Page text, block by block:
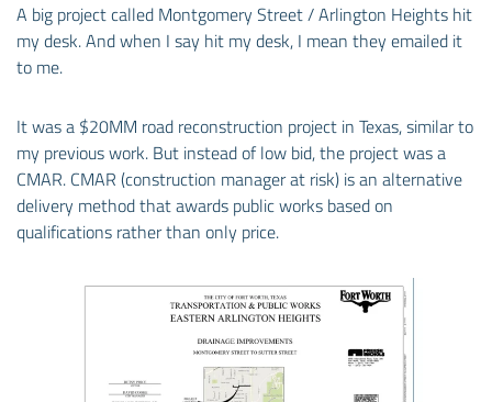
A big project called Montgomery Street / Arlington Heights hit
my desk. And when I say hit my desk, I mean they emailed it
to me.
It was a $20MM road reconstruction project in Texas, similar to
my previous work. But instead of low bid, the project was a
CMAR. CMAR (construction manager at risk) is an alternative
delivery method that awards public works based on
qualifications rather than only price.